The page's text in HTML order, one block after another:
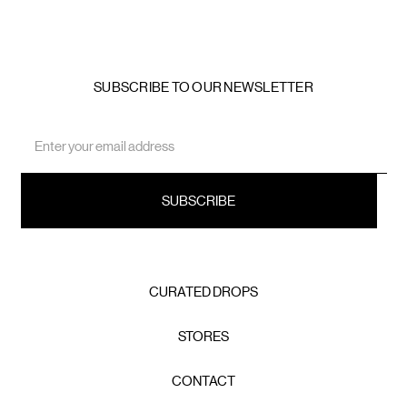
SUBSCRIBE TO OUR NEWSLETTER
Address
CURATED DROPS
STORES
CONTACT